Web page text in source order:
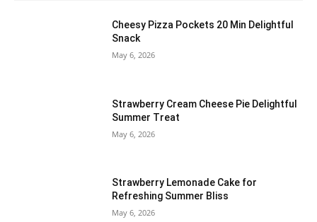
Cheesy Pizza Pockets 20 Min Delightful
Snack
May 6, 2026
Strawberry Cream Cheese Pie Delightful
Summer Treat
May 6, 2026
Strawberry Lemonade Cake for
Refreshing Summer Bliss
May 6, 2026